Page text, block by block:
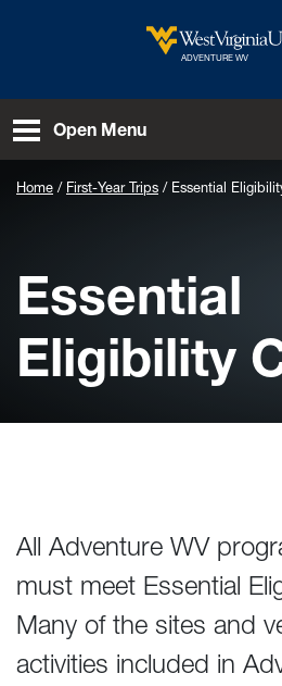
ADVENTURE WV
Open Menu
Home First-Year Trips Essential
Essential
Eligibility
All Adventure WV
must meet Essential
Many of the sites and
activities included in